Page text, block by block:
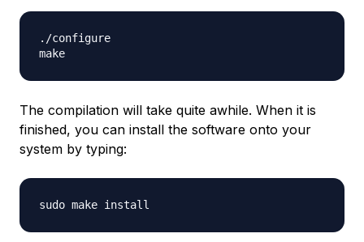
./configure
The compilation will take quite awhile. When it is
finished, you can install the software onto your
system by typing: